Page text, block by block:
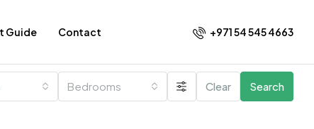
Guide Contact +971 54 545 4663​
Bedrooms Clear Search